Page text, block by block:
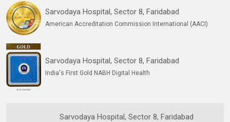
Sarvodaya Hospital, Sector 8, Faridabad
American Accreditation Commission International (AACI)
Sarvodaya Hospital, Sector 8, Faridabad
India's First Gold NABH Digital Health
Sarvodaya Hospital, Sector 8, Faridabad